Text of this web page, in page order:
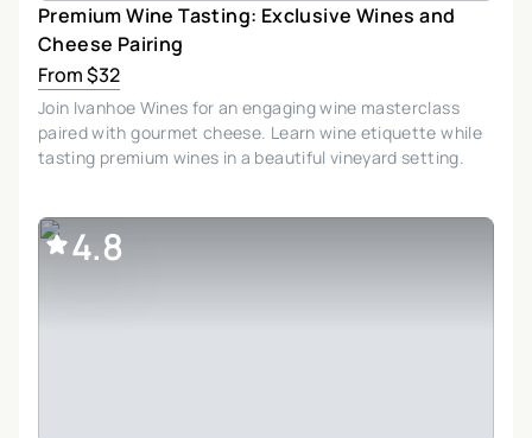
Premium Wine Tasting: Exclusive Wines and
Cheese Pairing
From $32
Join Ivanhoe Wines for an engaging wine masterclass
paired with gourmet cheese. Learn wine etiquette while
tasting premium wines in a beautiful vineyard setting.
4.8